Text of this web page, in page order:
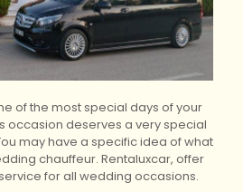
of the most special days of your
occasion deserves a very special
may have a specific idea of what
chauffeur. Rentaluxcar, offer
for all wedding occasions.